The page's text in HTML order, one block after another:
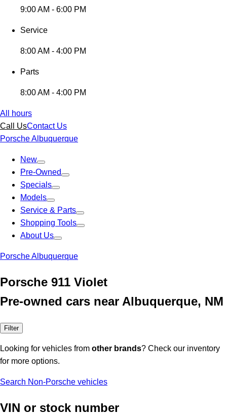
9:00 AM - 6:00 PM
Service
8:00 AM - 4:00 PM
Parts
8:00 AM - 4:00 PM
All hours
Call UsContact Us
Porsche Albuquerque
New
Pre-Owned
Specials
Models
Service & Parts
Shopping Tools
About Us
Porsche Albuquerque
Porsche 911 Violet
Pre-owned cars near Albuquerque, NM
Filter
Looking for vehicles from other brands? Check our inventory
for more options.
Search Non-Porsche vehicles
VIN or stock number